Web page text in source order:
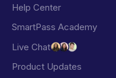
Help Center
SmartPass Academy
Live Chat
Product Updates